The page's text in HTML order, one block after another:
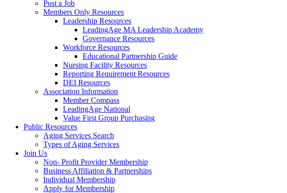
Post a Job
Members Only Resources
Leadership Resources
LeadingAge MA Leadership Academy
Governance Resources
Workforce Resources
Educational Partnership Guide
Nursing Facility Resources
Reporting Requirement Resources
DEI Resources
Association Information
Member Compass
LeadingAge National
Value First Group Purchasing
Public Resources
Aging Services Search
Types of Aging Services
Join Us
Non- Profit Provider Membership
Business Affiliation & Partnerships
Individual Membership
Apply for Membership